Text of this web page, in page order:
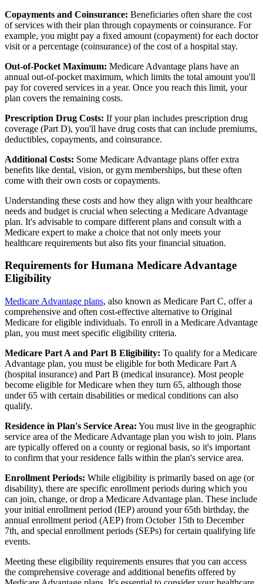
Copayments and Coinsurance: Beneficiaries often share the cost
of services with their plan through copayments or coinsurance. For
example, you might pay a fixed amount (copayment) for each doctor
visit or a percentage (coinsurance) of the cost of a hospital stay.
Out-of-Pocket Maximum: Medicare Advantage plans have an
annual out-of-pocket maximum, which limits the total amount you'll
pay for covered services in a year. Once you reach this limit, your
plan covers the remaining costs.
Prescription Drug Costs: If your plan includes prescription drug
coverage (Part D), you'll have drug costs that can include premiums,
deductibles, copayments, and coinsurance.
Additional Costs: Some Medicare Advantage plans offer extra
benefits like dental, vision, or gym memberships, but these often
come with their own costs or copayments.
Understanding these costs and how they align with your healthcare
needs and budget is crucial when selecting a Medicare Advantage
plan. It's advisable to compare different plans and consult with a
Medicare expert to make a choice that not only meets your
healthcare requirements but also fits your financial situation.
Requirements for Humana Medicare Advantage
Eligibility
Medicare Advantage plans, also known as Medicare Part C, offer a
comprehensive and often cost-effective alternative to Original
Medicare for eligible individuals. To enroll in a Medicare Advantage
plan, you must meet specific eligibility criteria.
Medicare Part A and Part B Eligibility: To qualify for a Medicare
Advantage plan, you must be eligible for both Medicare Part A
(hospital insurance) and Part B (medical insurance). Most people
become eligible for Medicare when they turn 65, although those
under 65 with certain disabilities or medical conditions can also
qualify.
Residence in Plan's Service Area: You must live in the geographic
service area of the Medicare Advantage plan you wish to join. Plans
are typically offered on a county or regional basis, so it's important
to confirm that your residence falls within the plan's service area.
Enrollment Periods: While eligibility is primarily based on age (or
disability), there are specific enrollment periods during which you
can join, change, or drop a Medicare Advantage plan. These include
your initial enrollment period (IEP) around your 65th birthday, the
annual enrollment period (AEP) from October 15th to December
7th, and special enrollment periods (SEPs) for certain qualifying life
events.
Meeting these eligibility requirements ensures that you can access
the comprehensive coverage and additional benefits offered by